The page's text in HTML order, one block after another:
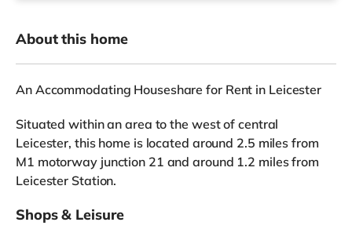
About this home
An Accommodating Houseshare for Rent in Leicester
Situated within an area to the west of central
Leicester, this home is located around 2.5 miles from
M1 motorway junction 21 and around 1.2 miles from
Leicester Station.
Shops & Leisure